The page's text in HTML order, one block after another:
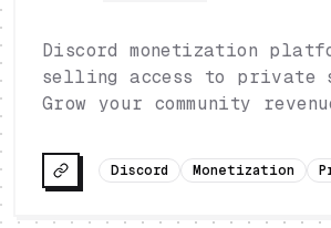
Discord monetization
selling access to private
Grow your community
Discord Monetization